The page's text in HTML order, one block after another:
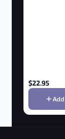
$22.95